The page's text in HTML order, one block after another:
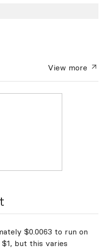
View more
$0.0063 to run on
but this varies